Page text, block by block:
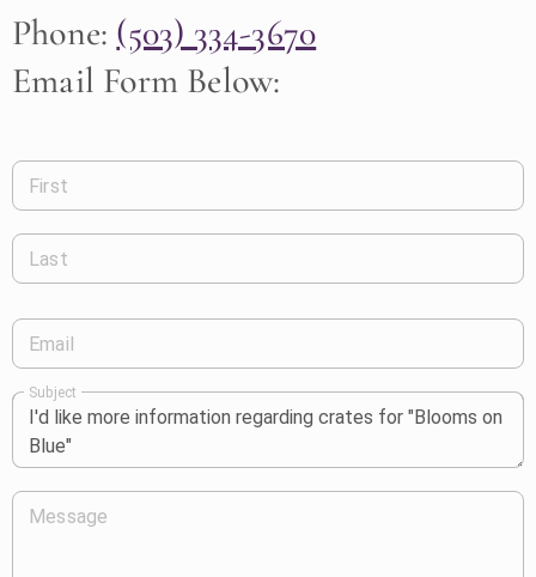
Phone: (503) 334-3670
Email Form Below:
First
Last
Email
Subject
Message